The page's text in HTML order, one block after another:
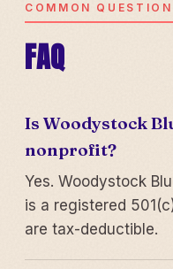
COMMON
FAQ
Is Woodystock
nonprofit?
Yes. Woodystock
is a registered
are tax-deductible.